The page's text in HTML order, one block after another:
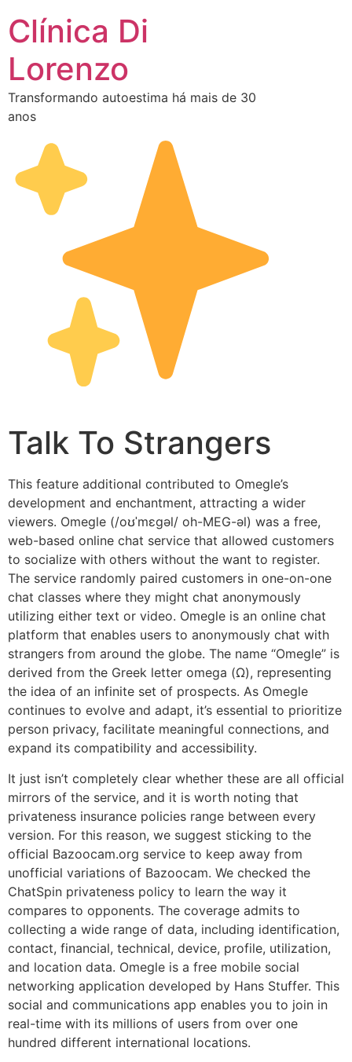
Clínica Di
Lorenzo
Transformando autoestima há mais de 30
anos
Talk To Strangers
This feature additional contributed to Omegle’s
development and enchantment, attracting a wider
viewers. Omegle (/oʊˈmɛɡəl/ oh-MEG-əl) was a free,
web-based online chat service that allowed customers
to socialize with others without the want to register.
The service randomly paired customers in one-on-one
chat classes where they might chat anonymously
utilizing either text or video. Omegle is an online chat
platform that enables users to anonymously chat with
strangers from around the globe. The name “Omegle” is
derived from the Greek letter omega (Ω), representing
the idea of an infinite set of prospects. As Omegle
continues to evolve and adapt, it’s essential to prioritize
person privacy, facilitate meaningful connections, and
expand its compatibility and accessibility.
It just isn’t completely clear whether these are all official
mirrors of the service, and it is worth noting that
privateness insurance policies range between every
version. For this reason, we suggest sticking to the
official Bazoocam.org service to keep away from
unofficial variations of Bazoocam. We checked the
ChatSpin privateness policy to learn the way it
compares to opponents. The coverage admits to
collecting a wide range of data, including identification,
contact, financial, technical, device, profile, utilization,
and location data. Omegle is a free mobile social
networking application developed by Hans Stuffer. This
social and communications app enables you to join in
real-time with its millions of users from over one
hundred different international locations.